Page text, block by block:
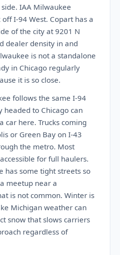
IAA Milwaukee
I-94 West. Copart has a
of the city at 9201 N
dealer density in and
is not a standalone
in Chicago regularly
it is so close.
follows the same I-94
headed to Chicago can
car here. Trucks coming
or Green Bay on I-43
the metro. Most
for full haulers.
has some tight streets so
meetup near a
is not common. Winter is
Michigan weather can
snow that slows carriers
regardless of